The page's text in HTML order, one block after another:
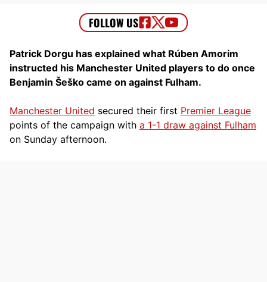
Patrick Dorgu has explained what Rúben Amorim
instructed his Manchester United players to do once
Benjamin Šeško came on against Fulham.
Manchester United secured their first Premier League
points of the campaign with a 1-1 draw against Fulham
on Sunday afternoon.